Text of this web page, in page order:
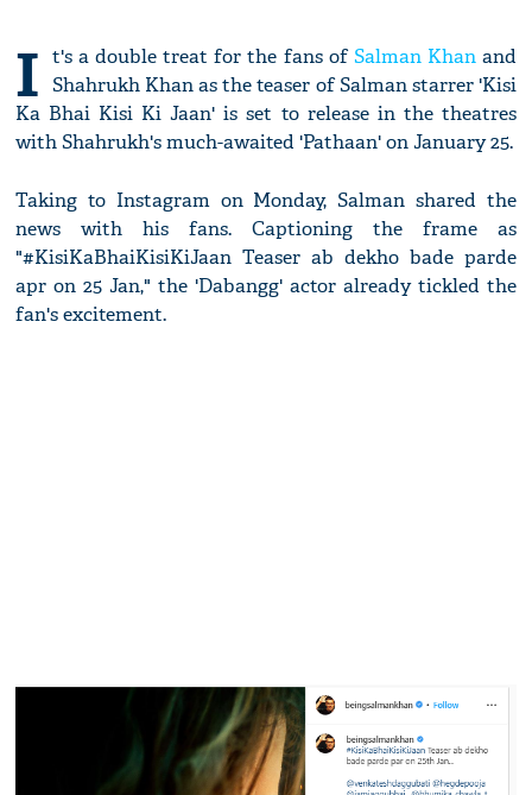
I t's a double treat for the fans ofSalman Khanand
Shahrukh Khan as the teaser of Salman starrer 'Kisi
Ka Bhai Kisi Ki Jaan' is set to release in the theatres
with Shahrukh's much-awaited 'Pathaan' on January 25.
Taking to Instagram on Monday, Salman shared the
news with his fans. Captioning the frame as
"#KisiKaBhaiKisiKiJaan Teaser ab dekho bade parde
apr on 25 Jan," the 'Dabangg' actor already tickled the
fan's excitement.